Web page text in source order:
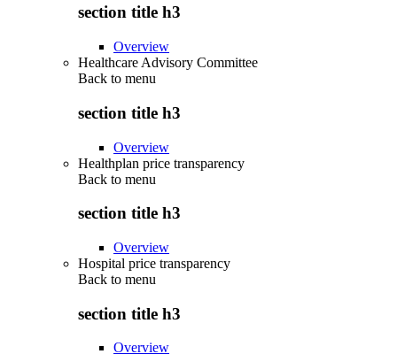
section title h3
Overview
Healthcare Advisory Committee
Back to menu
section title h3
Overview
Healthplan price transparency
Back to menu
section title h3
Overview
Hospital price transparency
Back to menu
section title h3
Overview